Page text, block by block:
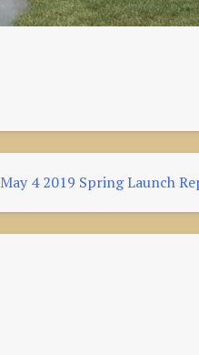
May 4 2019 Spring Launch